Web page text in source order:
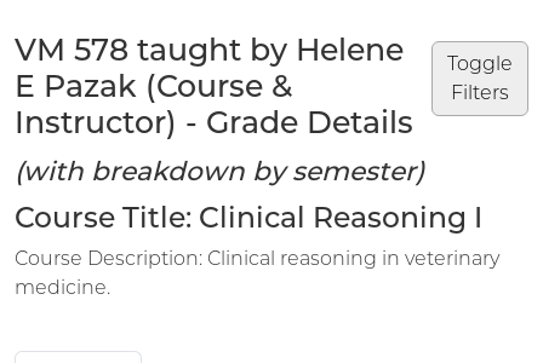
Toggle
Filters
VM 578 taught by Helene
E Pazak (Course &
Instructor) - Grade Details
(with breakdown by semester)
Course Title: Clinical Reasoning I
Course Description: Clinical reasoning in veterinary
medicine.